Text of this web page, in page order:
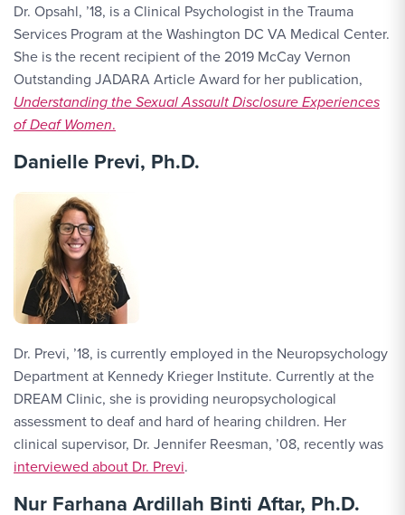
Dr. Opsahl, ’18, is a Clinical Psychologist in the Trauma
Services Program at the Washington DC VA Medical Center.
She is the recent recipient of the 2019 McCay Vernon
Outstanding JADARA Article Award for her publication,
Understanding the Sexual Assault Disclosure Experiences
of Deaf Women.
Danielle Previ, Ph.D.
Dr. Previ, ’18, is currently employed in the Neuropsychology
Department at Kennedy Krieger Institute. Currently at the
DREAM Clinic, she is providing neuropsychological
assessment to deaf and hard of hearing children. Her
clinical supervisor, Dr. Jennifer Reesman, ’08, recently was
interviewed about Dr. Previ.
Nur Farhana Ardillah Binti Aftar, Ph.D.